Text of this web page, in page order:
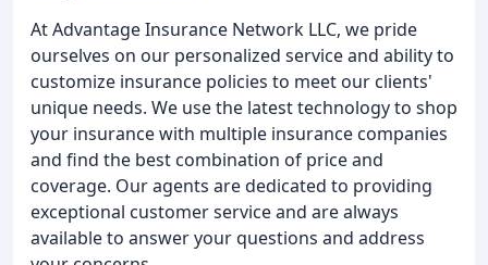
At Advantage Insurance Network LLC, we pride
ourselves on our personalized service and ability to
customize insurance policies to meet our clients'
unique needs. We use the latest technology to shop
your insurance with multiple insurance companies
and find the best combination of price and
coverage. Our agents are dedicated to providing
exceptional customer service and are always
available to answer your questions and address